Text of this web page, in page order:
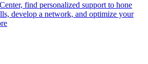
find personalized support to hone
develop a network, and optimize your